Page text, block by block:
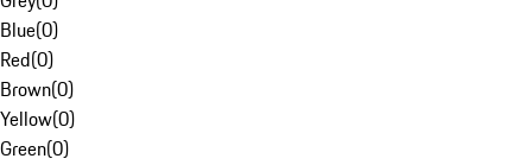
Blue(0)
Red(0)
Brown(0)
Yellow(0)
Green(0)